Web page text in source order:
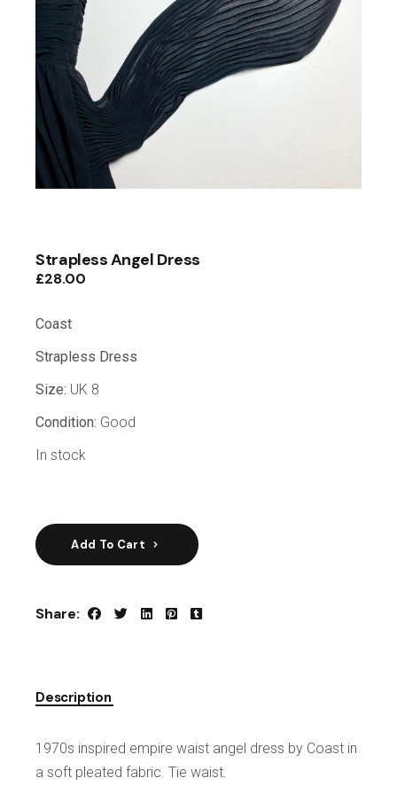
Strapless Angel Dress
£28.00
Coast
Strapless Dress
Size: UK 8
Condition: Good
In stock
Add To Cart
Share:
Description
1970s inspired empire waist angel dress by Coast in
a soft pleated fabric. Tie waist.